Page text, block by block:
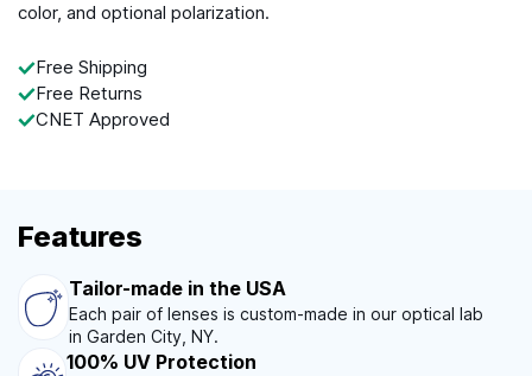
color, and optional polarization.
Free Shipping
Free Returns
CNET Approved
Features
Tailor-made in the USA
Each pair of lenses is custom-made in our optical lab
in Garden City, NY.
100% UV Protection